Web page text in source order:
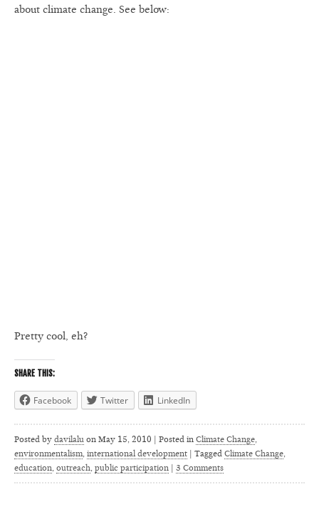
about climate change. See below:
Pretty cool, eh?
SHARE THIS:
Facebook Twitter LinkedIn
Posted by davilalu on May 15, 2010 | Posted in Climate Change,
environmentalism, international development Tagged Climate Change,
education, outreach, public participation 3 Comments